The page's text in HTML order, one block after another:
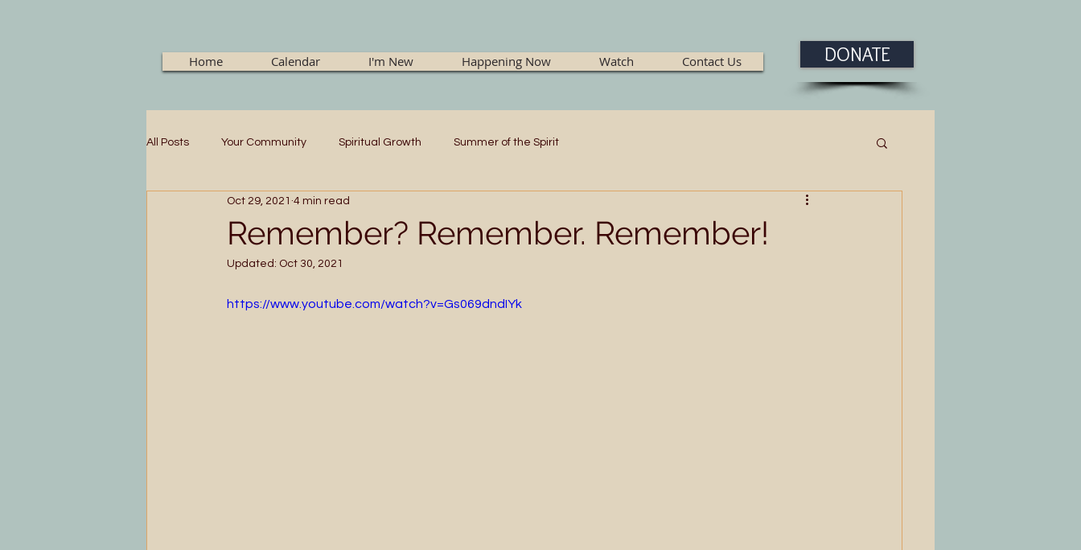
Home Calendar I'm New Happening Now Watch Contact Us DONATE
All Posts Your Community Spiritual Growth Summer of the Spirit
Remember? Remember. Remember!
Oct 29, 2021 4 min read
Updated: Oct 30, 2021
https://www.youtube.com/watch?v=Gs069dndIYk